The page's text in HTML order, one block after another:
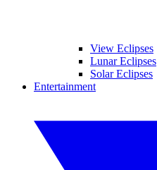
View Eclipses
Lunar Eclipses
Solar Eclipses
Entertainment